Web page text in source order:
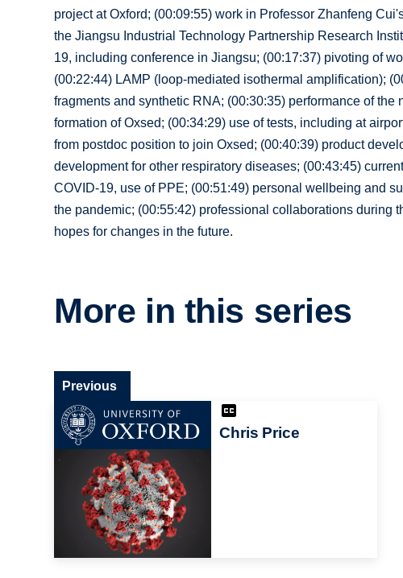
project at Oxford; (00:09:55) work in Professor Zhanfeng
the Jiangsu Industrial Technology Partnership Research
19, including conference in Jiangsu; (00:17:37) pivoting of
(00:22:44) LAMP (loop-mediated isothermal amplification);
fragments and synthetic RNA; (00:30:35) performance of
formation of Oxsed; (00:34:29) use of tests, including at
from postdoc position to join Oxsed; (00:40:39) product
development for other respiratory diseases; (00:43:45)
COVID-19, use of PPE; (00:51:49) personal wellbeing and
the pandemic; (00:55:42) professional collaborations during
hopes for changes in the future.
More in this series
Chris Price
Previous